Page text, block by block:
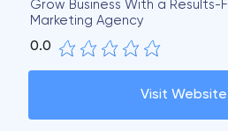
Grow Business With a Results-
Marketing Agency
0.0
Visit Website